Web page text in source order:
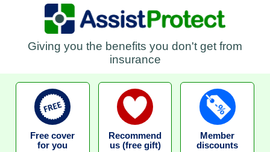
Giving you the benefits you don't get from
insurance
Free cover
for you
Recommend
us (free gift)
Member
discounts